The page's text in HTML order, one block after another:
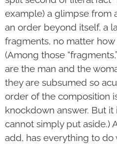
example) a glimpse from
an order beyond it­self, a
fragments, no matter
(Among those
are the man and the
they are subsumed so
order of the composition
knockdown answer. But it
cannot simply put aside.)
add, has everything to do